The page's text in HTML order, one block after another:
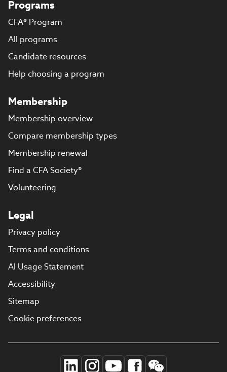
Programs
CFA® Program
All programs
Candidate resources
Help choosing a program
Membership
Membership overview
Compare membership types
Membership renewal
Find a CFA Society®
Volunteering
Legal
Privacy policy
Terms and conditions
AI Usage Statement
Accessibility
Sitemap
Cookie preferences